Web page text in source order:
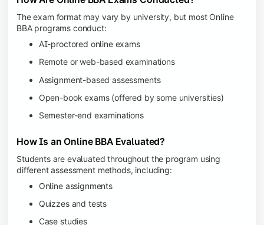
The exam format may vary by university, but most Online
BBA programs conduct:
AI-proctored online exams
Remote or web-based examinations
Assignment-based assessments
Open-book exams (offered by some universities)
Semester-end examinations
How Is an Online BBA Evaluated?
Students are evaluated throughout the program using
different assessment methods, including:
Online assignments
Quizzes and tests
Case studies